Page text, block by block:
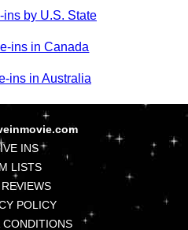
ins by U.S. State
ins in Canada
ins in Australia
INS
LISTS
POLICY
CONDITIONS